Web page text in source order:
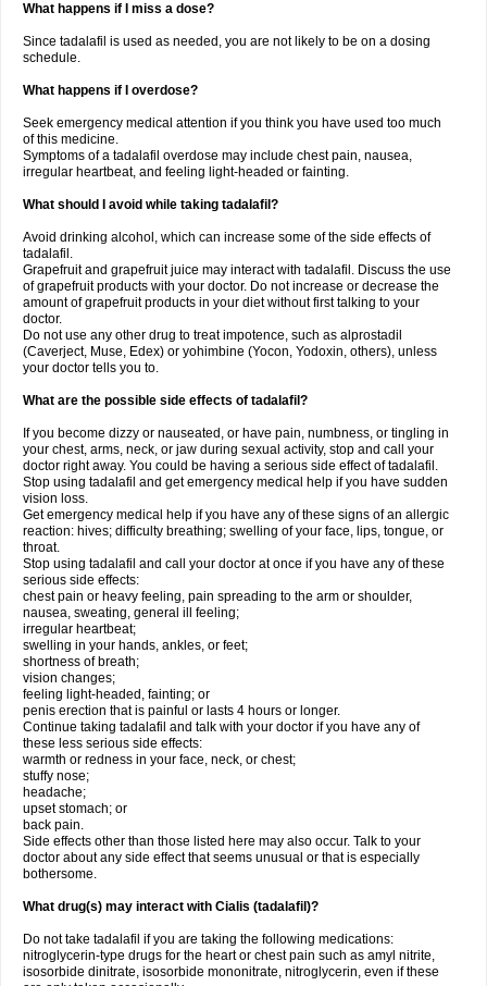
What happens if I miss a dose?
Since tadalafil is used as needed, you are not likely to be on a dosing
schedule.
What happens if I overdose?
Seek emergency medical attention if you think you have used too much
of this medicine.
Symptoms of a tadalafil overdose may include chest pain, nausea,
irregular heartbeat, and feeling light-headed or fainting.
What should I avoid while taking tadalafil?
Avoid drinking alcohol, which can increase some of the side effects of
tadalafil.
Grapefruit and grapefruit juice may interact with tadalafil. Discuss the use
of grapefruit products with your doctor. Do not increase or decrease the
amount of grapefruit products in your diet without first talking to your
doctor.
Do not use any other drug to treat impotence, such as alprostadil
(Caverject, Muse, Edex) or yohimbine (Yocon, Yodoxin, others), unless
your doctor tells you to.
What are the possible side effects of tadalafil?
If you become dizzy or nauseated, or have pain, numbness, or tingling in
your chest, arms, neck, or jaw during sexual activity, stop and call your
doctor right away. You could be having a serious side effect of tadalafil.
Stop using tadalafil and get emergency medical help if you have sudden
vision loss.
Get emergency medical help if you have any of these signs of an allergic
reaction: hives; difficulty breathing; swelling of your face, lips, tongue, or
throat.
Stop using tadalafil and call your doctor at once if you have any of these
serious side effects:
chest pain or heavy feeling, pain spreading to the arm or shoulder,
nausea, sweating, general ill feeling;
irregular heartbeat;
swelling in your hands, ankles, or feet;
shortness of breath;
vision changes;
feeling light-headed, fainting; or
penis erection that is painful or lasts 4 hours or longer.
Continue taking tadalafil and talk with your doctor if you have any of
these less serious side effects:
warmth or redness in your face, neck, or chest;
stuffy nose;
headache;
upset stomach; or
back pain.
Side effects other than those listed here may also occur. Talk to your
doctor about any side effect that seems unusual or that is especially
bothersome.
What drug(s) may interact with Cialis (tadalafil)?
Do not take tadalafil if you are taking the following medications:
nitroglycerin-type drugs for the heart or chest pain such as amyl nitrite,
isosorbide dinitrate, isosorbide mononitrate, nitroglycerin, even if these